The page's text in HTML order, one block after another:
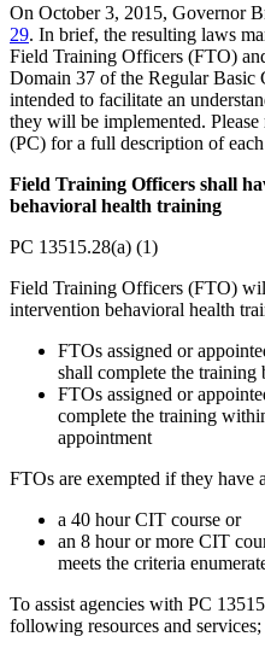
On October 3, 2015, Governor
29. In brief, the resulting laws
Field Training Officers (FTO)
Domain 37 of the Regular Basic
intended to facilitate an
they will be implemented.
(PC) for a full description of
Field Training Officers shall
behavioral health training
PC 13515.28(a) (1)
Field Training Officers (FTO)
intervention behavioral health
FTOs assigned or
shall complete the training
FTOs assigned or
complete the training
appointment
FTOs are exempted if they have
a 40 hour CIT course or
an 8 hour or more CIT
meets the criteria
To assist agencies with PC
following resources and services;